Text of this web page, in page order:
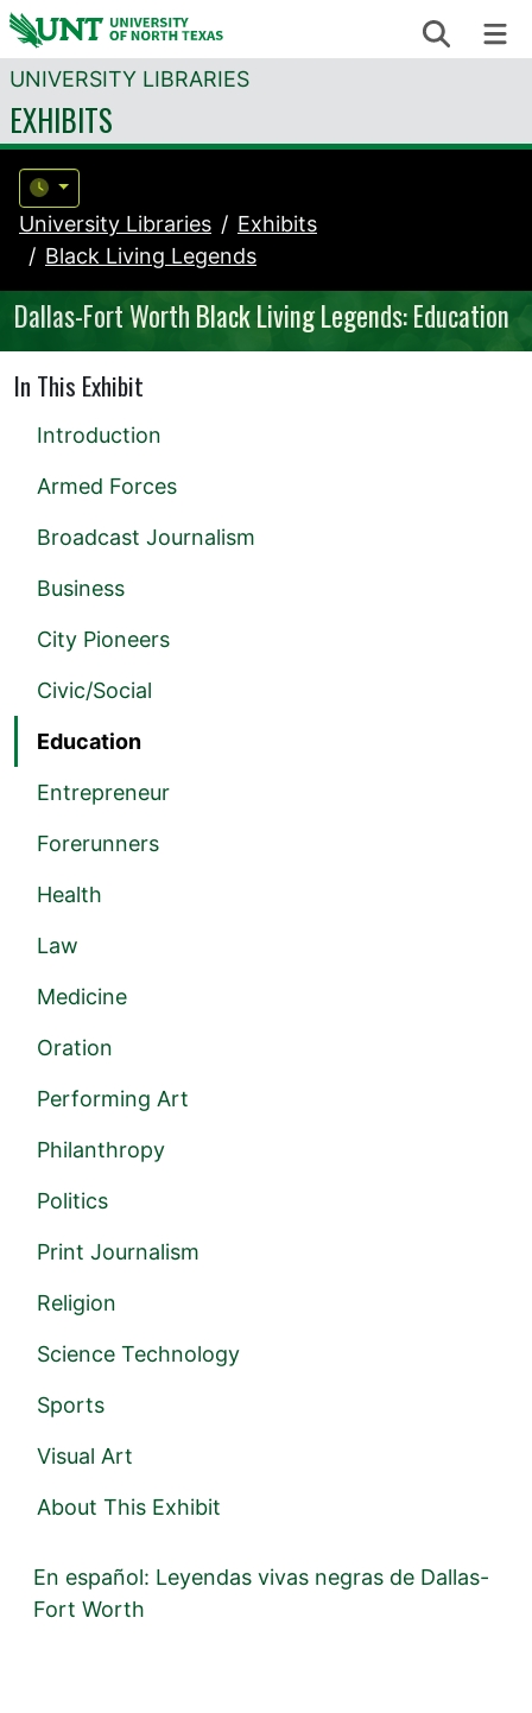
Skip to content Search
UNIVERSITY LIBRARIES
EXHIBITS
University Libraries
Exhibits
Black Living Legends
Dallas-Fort Worth Black Living Legends: Education
In This Exhibit
Introduction
Armed Forces
Broadcast Journalism
Business
City Pioneers
Civic/Social
Education
Entrepreneur
Forerunners
Health
Law
Medicine
Oration
Performing Art
Philanthropy
Politics
Print Journalism
Religion
Science Technology
Sports
Visual Art
About This Exhibit
En español: Leyendas vivas negras de Dallas-
Fort Worth